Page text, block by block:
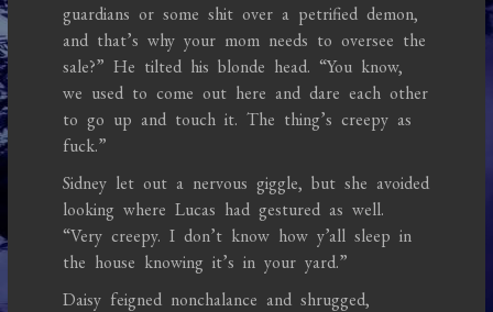
guardians or some shit over a petrified demon,
and that’s why your mom needs to oversee the
sale?” He tilted his blonde head. “You know,
we used to come out here and dare each other
to go up and touch it. The thing’s creepy as
fuck.”
Sidney let out a nervous giggle, but she avoided
looking where Lucas had gestured as well.
“Very creepy. I don’t know how y’all sleep in
the house knowing it’s in your yard.”
Daisy feigned nonchalance and shrugged,